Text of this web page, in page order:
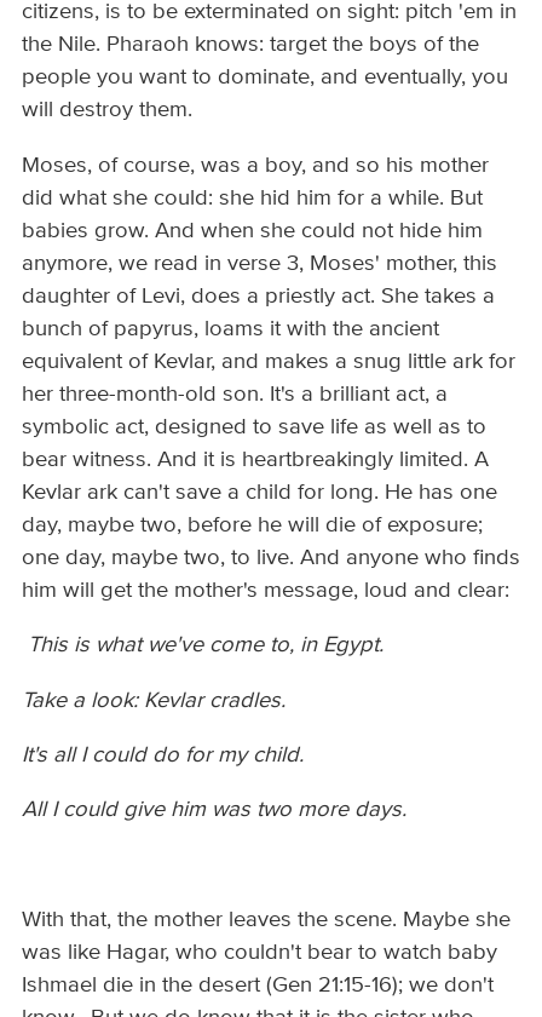
citizens, is to be exterminated on sight: pitch 'em in
the Nile. Pharaoh knows: target the boys of the
people you want to dominate, and eventually, you
will destroy them.
Moses, of course, was a boy, and so his mother
did what she could: she hid him for a while. But
babies grow. And when she could not hide him
anymore, we read in verse 3, Moses' mother, this
daughter of Levi, does a priestly act. She takes a
bunch of papyrus, loams it with the ancient
equivalent of Kevlar, and makes a snug little ark for
her three-month-old son. It's a brilliant act, a
symbolic act, designed to save life as well as to
bear witness. And it is heartbreakingly limited. A
Kevlar ark can't save a child for long. He has one
day, maybe two, before he will die of exposure;
one day, maybe two, to live. And anyone who finds
him will get the mother's message, loud and clear:
This is what we've come to, in Egypt.
Take a look: Kevlar cradles.
It's all I could do for my child.
All I could give him was two more days.
With that, the mother leaves the scene. Maybe she
was like Hagar, who couldn't bear to watch baby
Ishmael die in the desert (Gen 21:15-16); we don't